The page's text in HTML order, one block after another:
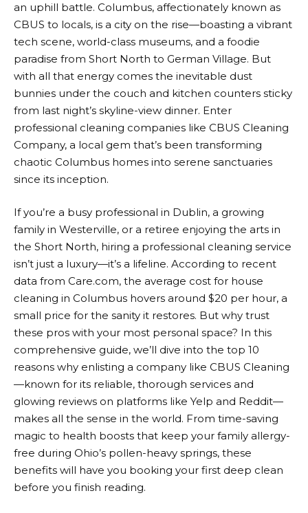
an uphill battle. Columbus, affectionately known as
CBUS to locals, is a city on the rise—boasting a vibrant
tech scene, world-class museums, and a foodie
paradise from Short North to German Village. But
with all that energy comes the inevitable dust
bunnies under the couch and kitchen counters sticky
from last night’s skyline-view dinner. Enter
professional cleaning companies like CBUS Cleaning
Company, a local gem that’s been transforming
chaotic Columbus homes into serene sanctuaries
since its inception.
If you’re a busy professional in Dublin, a growing
family in Westerville, or a retiree enjoying the arts in
the Short North, hiring a professional cleaning service
isn’t just a luxury—it’s a lifeline. According to recent
data from Care.com, the average cost for house
cleaning in Columbus hovers around $20 per hour, a
small price for the sanity it restores. But why trust
these pros with your most personal space? In this
comprehensive guide, we’ll dive into the top 10
reasons why enlisting a company like CBUS Cleaning
—known for its reliable, thorough services and
glowing reviews on platforms like Yelp and Reddit—
makes all the sense in the world. From time-saving
magic to health boosts that keep your family allergy-
free during Ohio’s pollen-heavy springs, these
benefits will have you booking your first deep clean
before you finish reading.